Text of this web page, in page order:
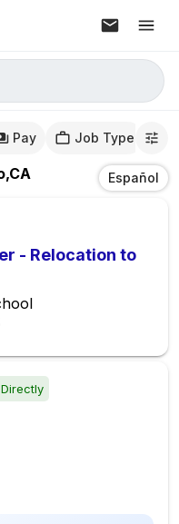
Pay Job Type
Español
- Relocation to